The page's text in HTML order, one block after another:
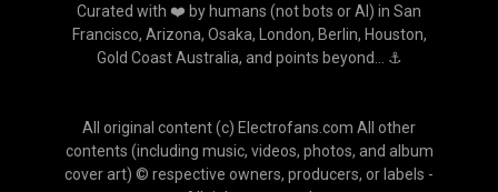
Curated with ❤️ by humans (not bots or AI) in San
Francisco, Arizona, Osaka, London, Berlin, Houston,
Gold Coast Australia, and points beyond... ⚓
All original content (c) Electrofans.com All other
contents (including music, videos, photos, and album
cover art) © respective owners, producers, or labels -